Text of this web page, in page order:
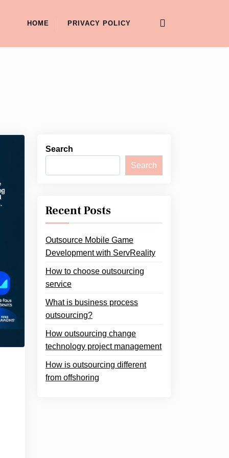
HOME PRIVACY POLICY
Search
Search
Recent Posts
Outsource Mobile Game
Development with ServReality
How to choose outsourcing
service
What is business process
outsourcing?
How outsourcing change
technology project management
How is outsourcing different
from offshoring